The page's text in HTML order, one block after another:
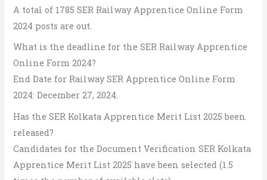
A total of 1785 SER Railway Apprentice Online Form
2024 posts are out.
What is the deadline for the SER Railway Apprentice
Online Form 2024?
End Date for Railway SER Apprentice Online Form
2024: December 27, 2024.
Has the SER Kolkata Apprentice Merit List 2025 been
released?
Candidates for the Document Verification SER Kolkata
Apprentice Merit List 2025 have been selected (1.5